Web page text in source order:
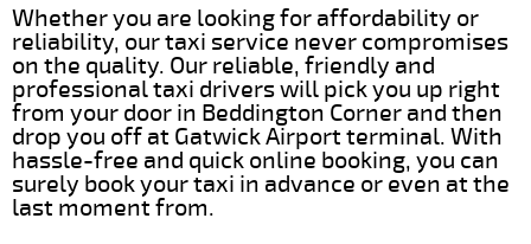
Whether you are looking for affordability or
reliability, our taxi service never compromises
on the quality. Our reliable, friendly and
professional taxi drivers will pick you up right
from your door in Beddington Corner and then
drop you off at Gatwick Airport terminal. With
hassle-free and quick online booking, you can
surely book your taxi in advance or even at the
last moment from.